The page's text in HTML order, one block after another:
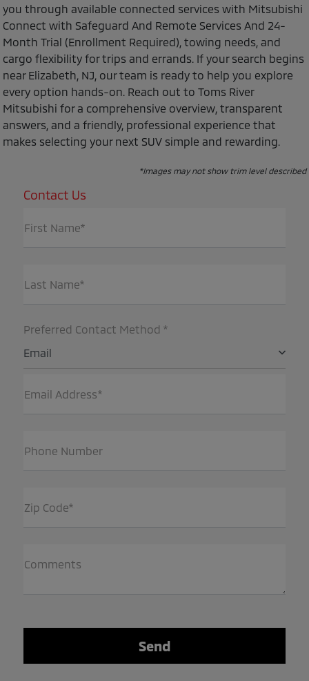
you through available connected services with Mitsubishi
Connect with Safeguard And Remote Services And 24-
Month Trial (Enrollment Required), towing needs, and
cargo flexibility for trips and errands. If your search begins
near Elizabeth, NJ, our team is ready to help you explore
every option hands-on. Reach out to Toms River
Mitsubishi for a comprehensive overview, transparent
answers, and a friendly, professional experience that
makes selecting your next SUV simple and rewarding.
*Images may not show trim level described
Contact Us
First Name*
Last Name*
Preferred Contact Method *
Email
Email Address*
Phone Number
Zip Code*
Comments